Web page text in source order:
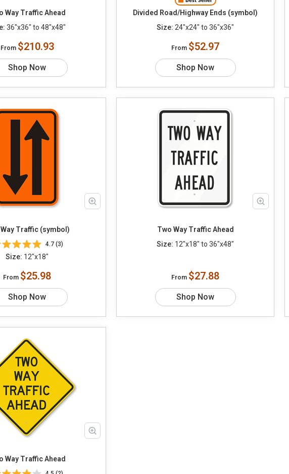
Way Traffic Ahead
36"x36" to 48"x48"
From $210.93
Shop Now
Divided Road/Highway Ends (symbol)
Size: 24"x24" to 36"x36"
From $52.97
Shop Now
Traffic (symbol)
4.7 (3)
Size: 12"x18"
From $25.98
Shop Now
Two Way Traffic Ahead
Size: 12"x18" to 36"x48"
From $27.88
Shop Now
Way Traffic Ahead